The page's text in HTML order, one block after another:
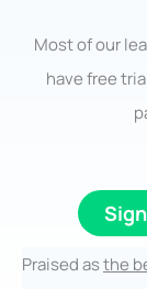
Most of our
have free
Praised asthe